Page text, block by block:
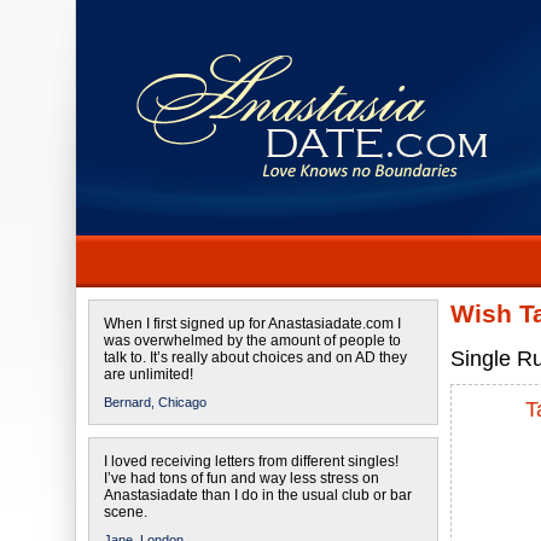
When I first signed up for Anastasiadate.com I
was overwhelmed by the amount of people to
talk to. It’s really about choices and on AD they
are unlimited!
Bernard, Chicago
I loved receiving letters from different singles!
I’ve had tons of fun and way less stress on
Anastasiadate than I do in the usual club or bar
scene.
Wish
Single